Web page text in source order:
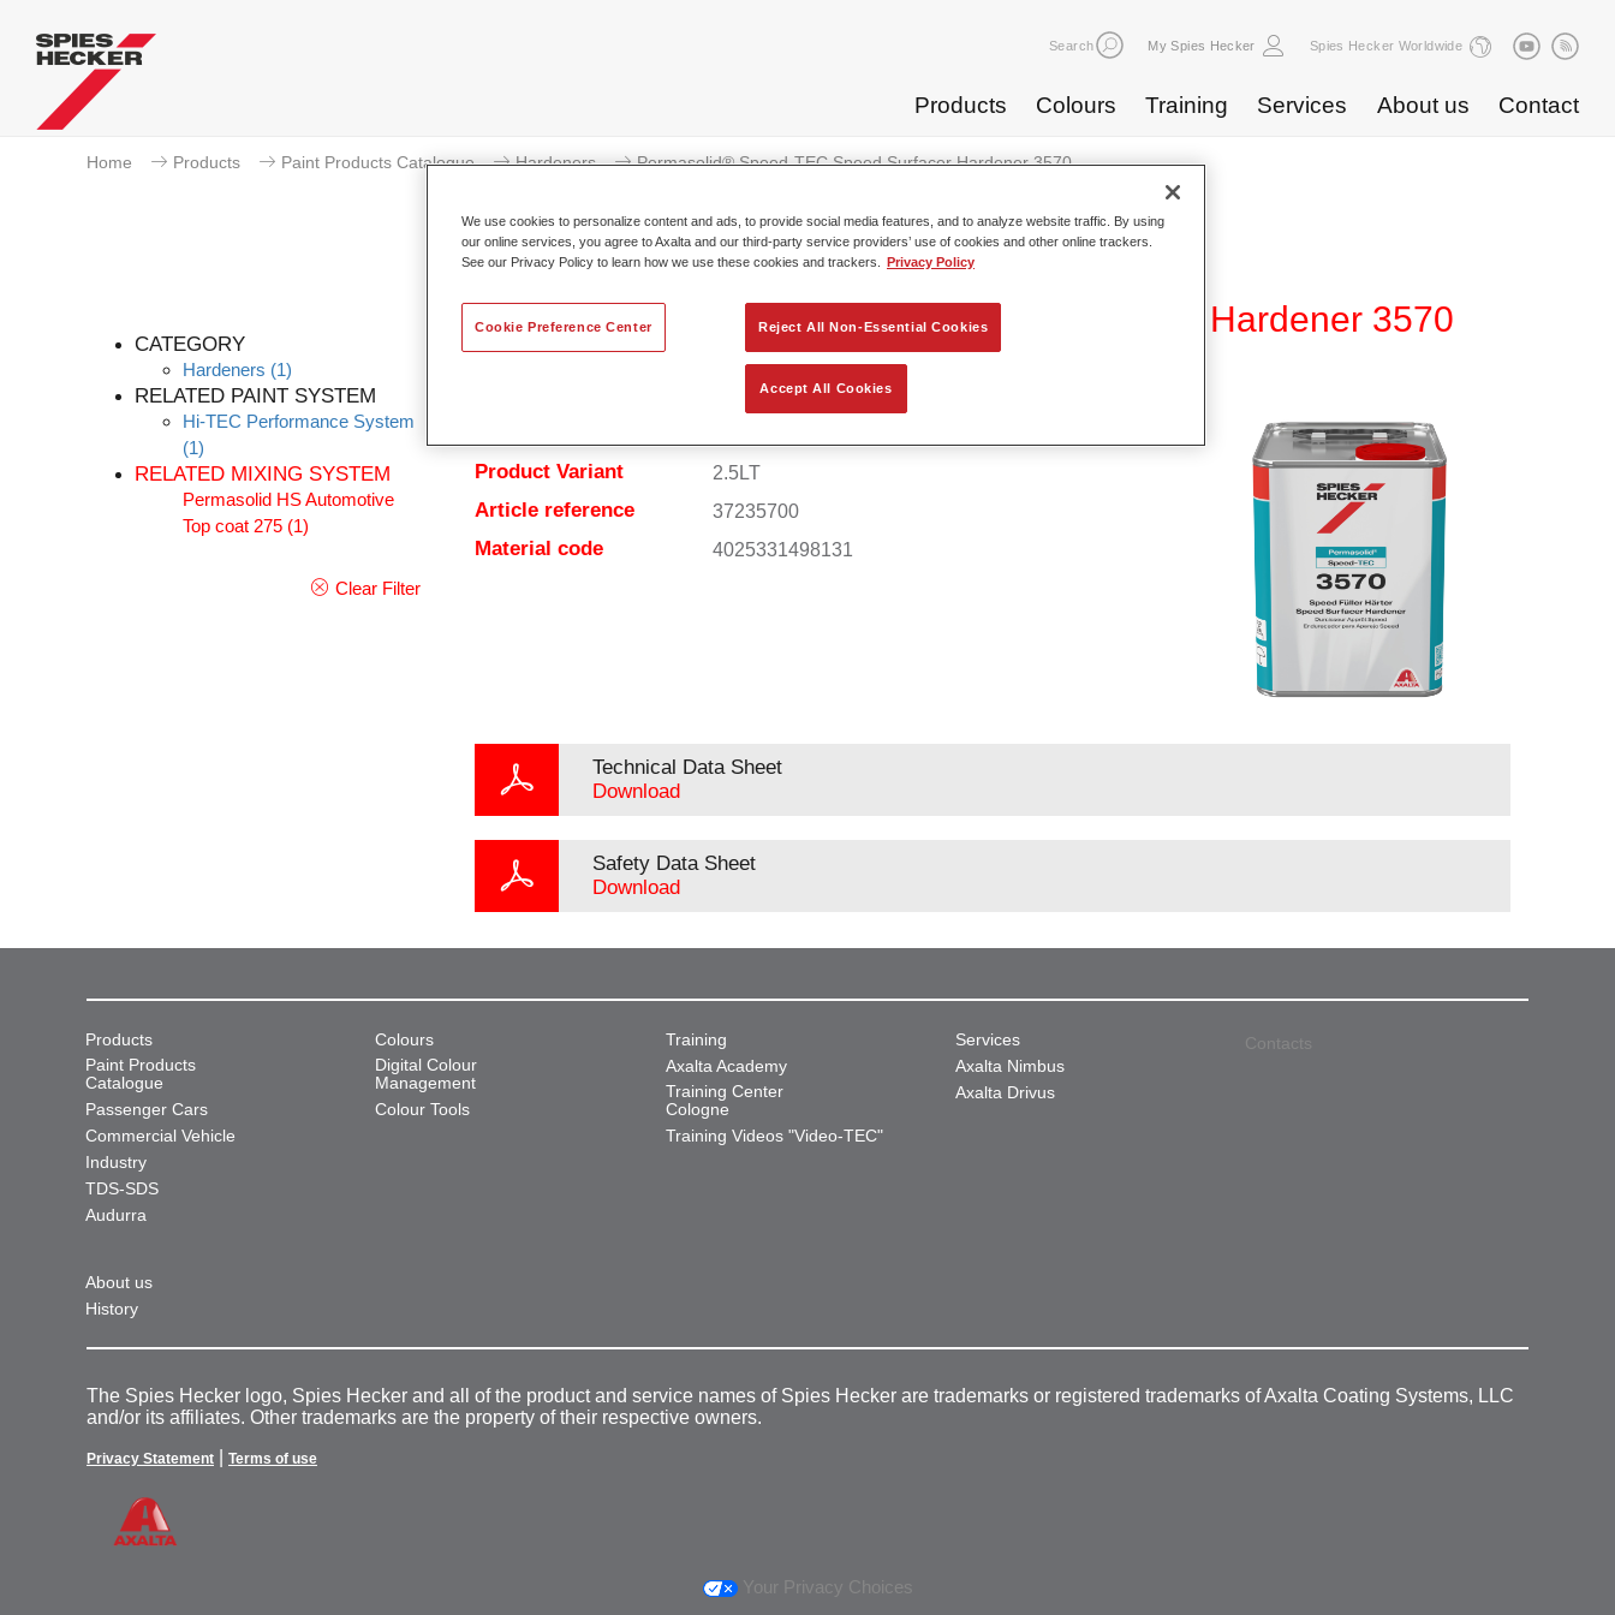
Search My Spies Hecker Spies Hecker Worldwide
Products Colours Training Services About us Contact
Home Products Paint Products Catalogue Hardeners Permasolid® Speed-TEC Speed Surfacer Hardener 3570
CATEGORY
Hardeners (1)
RELATED PAINT SYSTEM
Hi-TEC Performance System
(1)
RELATED MIXING SYSTEM
Permasolid HS Automotive
Top coat 275 (1)
Clear Filter
Permasolid® Speed-TEC Speed Surfacer Hardener 3570
Product Variant
2.5LT
Article reference 37235700
Material code 4025331498131
Technical Data Sheet
Download
Safety Data Sheet
Download
Products
Paint Products
Catalogue
Passenger Cars
Commercial Vehicle
Industry
TDS-SDS
Audurra
Colours
Digital Colour
Management
Colour Tools
Training
Axalta Academy
Training Center
Cologne
Training Videos "Video-TEC"
Services
Axalta Nimbus
Axalta Drivus
About us
History
Contacts
The Spies Hecker logo, Spies Hecker and all of the product and service names of Spies Hecker are trademarks or registered trademarks of Axalta Coating Systems, LLC
and/or its affiliates. Other trademarks are the property of their respective owners.
Privacy Statement Terms of use
Your Privacy Choices
We use cookies to personalize content and ads, to provide social media features, and to analyze website traffic. By using
our online services, you agree to Axalta and our third-party service providers’ use of cookies and other online trackers.
See our Privacy Policy to learn how we use these cookies and trackers.
Privacy Policy
Reject All Non-Essential Cookies
Accept All Cookies
Cookie Preference Center